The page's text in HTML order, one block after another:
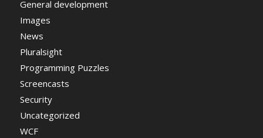
General development
Images
News
Pluralsight
Programming Puzzles
Screencasts
Security
Uncategorized
WCF